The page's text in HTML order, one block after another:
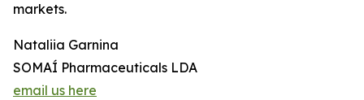
markets.
Nataliia Garnina
SOMAÍ Pharmaceuticals LDA
email us here